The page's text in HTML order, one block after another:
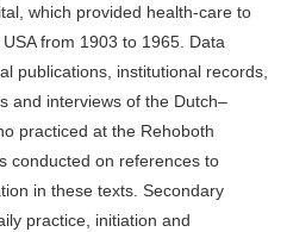
which provided health-care to
from 1903 to 1965. Data
publications, institutional records,
and interviews of the Dutch–
practiced at the Rehoboth
conducted on references to
in these texts. Secondary
practice, initiation and